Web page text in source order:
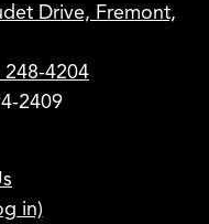
Drive, Fremont,
248-4204
2409
in)